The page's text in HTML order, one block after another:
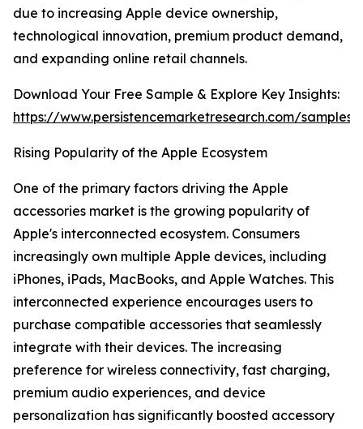
due to increasing Apple device ownership,
technological innovation, premium product demand,
and expanding online retail channels.
Download Your Free Sample & Explore Key Insights:
https://www.persistencemarketresearch.com/samples/
Rising Popularity of the Apple Ecosystem
One of the primary factors driving the Apple
accessories market is the growing popularity of
Apple's interconnected ecosystem. Consumers
increasingly own multiple Apple devices, including
iPhones, iPads, MacBooks, and Apple Watches. This
interconnected experience encourages users to
purchase compatible accessories that seamlessly
integrate with their devices. The increasing
preference for wireless connectivity, fast charging,
premium audio experiences, and device
personalization has significantly boosted accessory